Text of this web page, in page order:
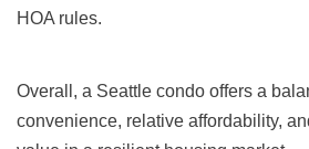
HOA rules.
Overall, a Seattle condo offers a
convenience, relative affordability,